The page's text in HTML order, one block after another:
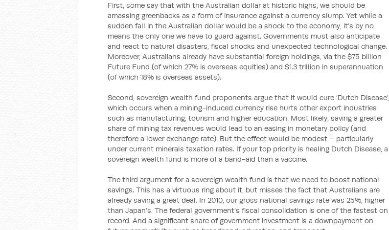
First, some say that with the Australian dollar at historic highs, we should be
amassing greenbacks as a form of insurance against a currency slump. Yet while a
sudden fall in the Australian dollar would be a shock to the economy, it’s by no
means the only one we have to guard against. Governments must also anticipate
and react to natural disasters, fiscal shocks and unexpected technological change.
Moreover, Australians already have substantial foreign holdings, via the $75 billion
Future Fund (of which 27% is overseas equities) and $1.3 trillion in superannuation
(of which 18% is overseas assets).
Second, sovereign wealth fund proponents argue that it would cure ‘Dutch Disease’,
which occurs when a mining-induced currency rise hurts other export industries
such as manufacturing, tourism and higher education. Most likely, saving a greater
share of mining tax revenues would lead to an easing in monetary policy (and
therefore a lower exchange rate). But the effect would be modest – particularly
under current minerals taxation rates. If your top priority is healing Dutch Disease, a
sovereign wealth fund is more of a band-aid than a vaccine.
The third argument for a sovereign wealth fund is that we need to boost national
savings. This has a virtuous ring about it, but misses the fact that Australians are
already saving a great deal. In 2010, our gross national savings rate was 25%, higher
than Japan’s. The federal government’s fiscal consolidation is one of the fastest on
record. And a significant share of government investment is a downpayment on